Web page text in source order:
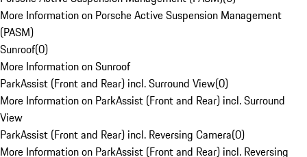
More Information on Porsche Active Suspension Management
(PASM)
Sunroof(0)
More Information on Sunroof
ParkAssist (Front and Rear) incl. Surround View(0)
More Information on ParkAssist (Front and Rear) incl. Surround
View
ParkAssist (Front and Rear) incl. Reversing Camera(0)
More Information on ParkAssist (Front and Rear) incl. Reversing